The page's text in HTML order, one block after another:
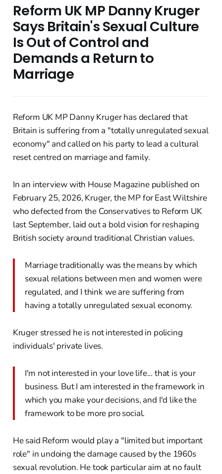
Reform UK MP Danny Kruger
Says Britain's Sexual Culture
Is Out of Control and
Demands a Return to
Marriage
Reform UK MP Danny Kruger has declared that
Britain is suffering from a "totally unregulated sexual
economy" and called on his party to lead a cultural
reset centred on marriage and family.
In an interview with House Magazine published on
February 25, 2026, Kruger, the MP for East Wiltshire
who defected from the Conservatives to Reform UK
last September, laid out a bold vision for reshaping
British society around traditional Christian values.
Marriage traditionally was the means by which
sexual relations between men and women were
regulated, and I think we are suffering from
having a totally unregulated sexual economy.
Kruger stressed he is not interested in policing
individuals' private lives.
I'm not interested in your love life... that is your
business. But I am interested in the framework in
which you make your decisions, and I'd like the
framework to be more pro social.
He said Reform would play a "limited but important
role" in undoing the damage caused by the 1960s
sexual revolution. He took particular aim at no fault